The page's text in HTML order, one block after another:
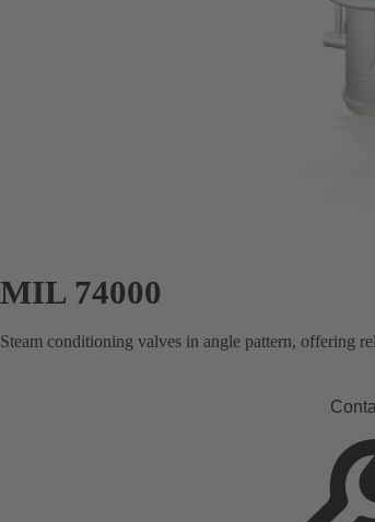
MIL 74000
Steam conditioning valves in angle pattern, offering